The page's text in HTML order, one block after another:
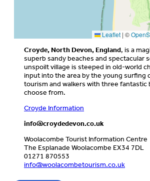
Leaflet | ©
Croyde, North Devon, England, is a
superb sandy beaches and spectacular
unspoilt village is steeped in old-world
input into the area by the young surfing
tourism and walkers with three fantastic
choose from.
Croyde Information
info@croydedevon.co.uk
Woolacombe Tourist Information Centre
The Esplanade Woolacombe EX34 7DL
01271 870553
info@woolacombetourism.co.uk